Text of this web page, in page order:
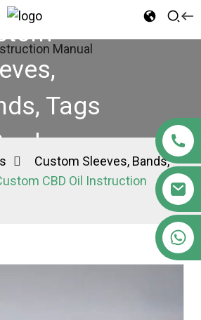
Tags
Custom Sleeves, Bands,
CBD Oil Instruction